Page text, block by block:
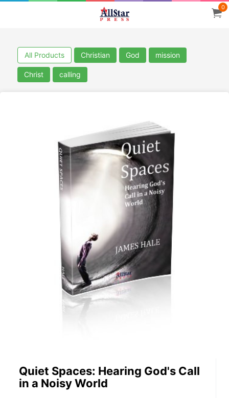
0
All Products Christian God mission
Christ calling
Quiet Spaces: Hearing God's Call
in a Noisy World